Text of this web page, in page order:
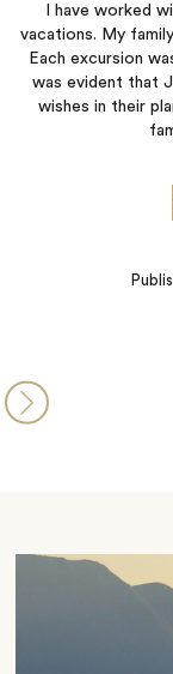
each one!
It
family’s
for my
Meg
and the
provided
She
trip.